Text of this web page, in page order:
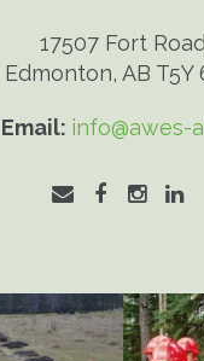
17507 Fort
Edmonton, AB T5Y
Email: info@awes-